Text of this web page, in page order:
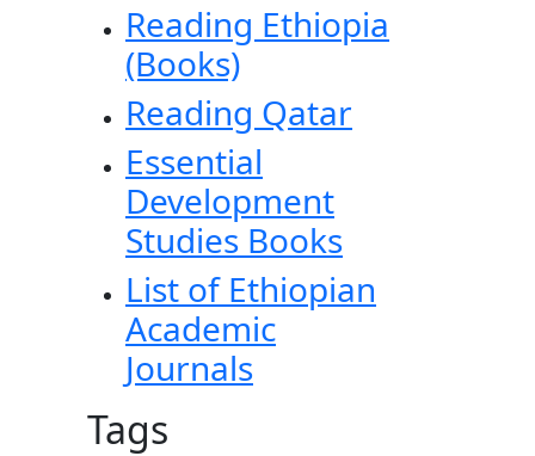
Reading Ethiopia
(Books)
Reading Qatar
Essential
Development
Studies Books
List of Ethiopian
Academic
Journals
Tags